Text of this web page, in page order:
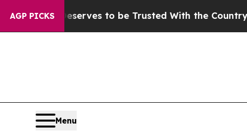
AGP PICKS
Deserves to be Trusted With the Country’s
Menu